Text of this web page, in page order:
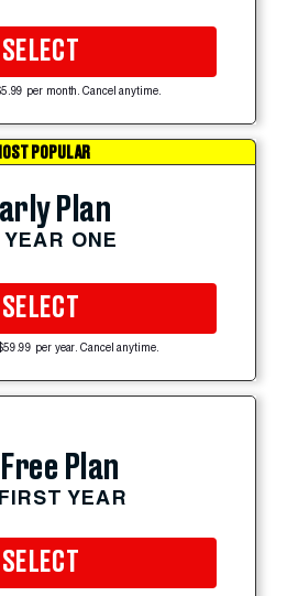
SELECT
per month. Cancel anytime.
POPULAR
Plan
YEAR ONE
SELECT
per year. Cancel anytime.
Plan
YEAR
SELECT